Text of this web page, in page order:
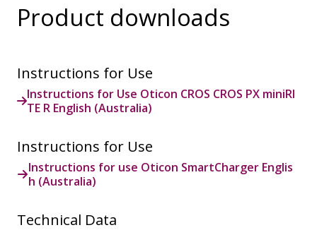
Product downloads
Instructions for Use
Instructions for Use Oticon CROS CROS PX miniRI
TE R English (Australia)
Instructions for Use
Instructions for use Oticon SmartCharger Englis
h (Australia)
Technical Data